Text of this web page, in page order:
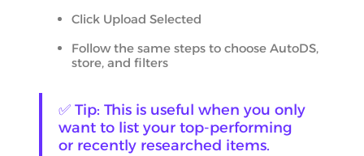
Click Upload Selected
Follow the same steps to choose AutoDS,
store, and filters
✅ Tip: This is useful when you only
want to list your top-performing
or recently researched items.